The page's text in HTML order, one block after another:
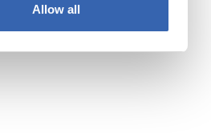
Allow all